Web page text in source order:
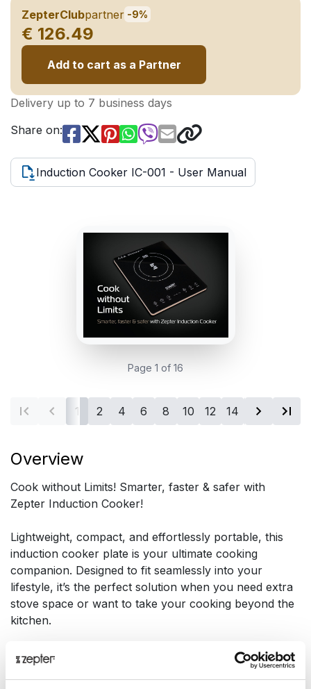
ZepterClubpartner -9%
€ 126.49
Add to cart as a Partner
Delivery up to 7 business days
Share on:
Induction Cooker IC-001 - User Manual
Page 1 of 16
1 2 4 6 8 10 12 14 16
Overview
Cook without Limits! Smarter, faster & safer with
Zepter Induction Cooker!
Lightweight, compact, and effortlessly portable, this
induction cooker plate is your ultimate cooking
companion. Designed to fit seamlessly into your
lifestyle, it’s the perfect solution when you need extra
stove space or want to take your cooking beyond the
kitchen.
Cook Without Limits, Anytime, Anywhere!